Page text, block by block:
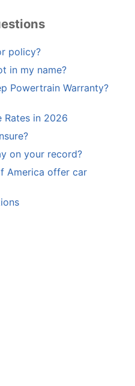
policy?
in my name?
Powertrain Warranty?
Rates in 2026
on your record?
America offer car